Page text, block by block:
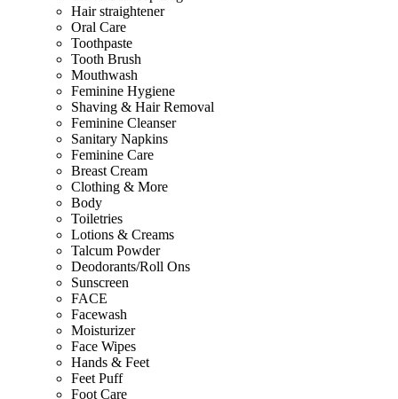
Hair straightener
Oral Care
Toothpaste
Tooth Brush
Mouthwash
Feminine Hygiene
Shaving & Hair Removal
Feminine Cleanser
Sanitary Napkins
Feminine Care
Breast Cream
Clothing & More
Body
Toiletries
Lotions & Creams
Talcum Powder
Deodorants/Roll Ons
Sunscreen
FACE
Facewash
Moisturizer
Face Wipes
Hands & Feet
Feet Puff
Foot Care